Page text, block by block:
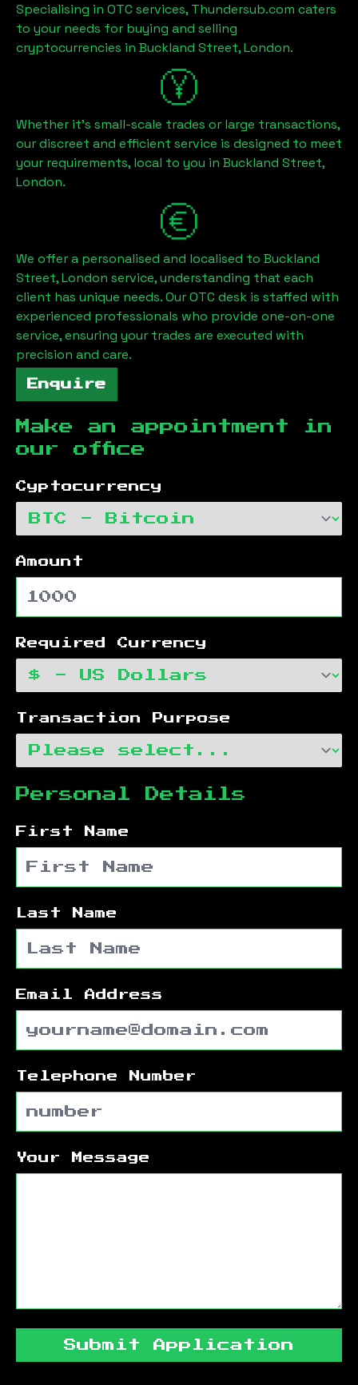
Specialising in OTC services, Thundersub.com caters
to your needs for buying and selling
cryptocurrencies in Buckland Street, London.
Whether it's small-scale trades or large transactions,
our discreet and efficient service is designed to meet
your requirements, local to you in Buckland Street,
London.
We offer a personalised and localised to Buckland
Street, London service, understanding that each
client has unique needs. Our OTC desk is staffed with
experienced professionals who provide one-on-one
service, ensuring your trades are executed with
precision and care.
Enquire
Make an appointment in
our office
Cyptocurrency
Amount
Required Currency
Transaction Purpose
Personal Details
First Name
Last Name
Email Address
Telephone Number
Your Message
Submit Application